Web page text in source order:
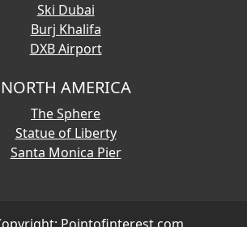
Ski Dubai
Burj Khalifa
DXB Airport
NORTH AMERICA
The Sphere
Statue of Liberty
Santa Monica Pier